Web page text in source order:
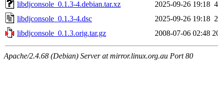
libdjconsole_0.1.3-4.debian.tar.xz
2025-09-26 19:18
libdjconsole_0.1.3-4.dsc
2025-09-26 19:18
libdjconsole_0.1.3.orig.tar.gz
2008-07-06 02:48
Apache/2.4.68 (Debian) Server at mirror.linux.org.au Port 80